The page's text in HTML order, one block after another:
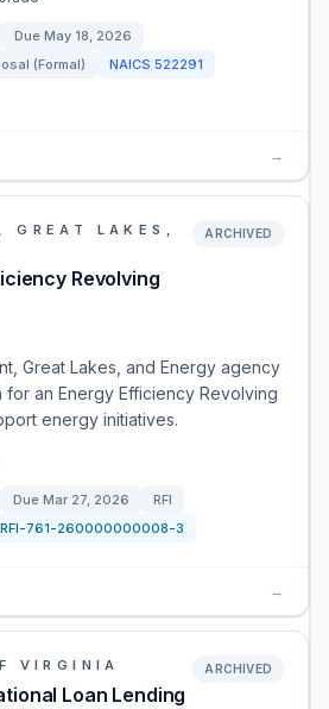
Due May 18, 2026
(Formal)
NAICS 522291
→
GREAT LAKES,
Revolving
ARCHIVED
Great Lakes, and Energy agency
for an Energy Efficiency Revolving
energy initiatives.
Due Mar 27, 2026
RFI
RFI-761-260000000008-3
→
VIRGINIA
Loan Lending
ARCHIVED